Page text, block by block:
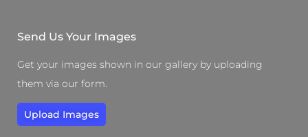
Send Us Your Images
Get your images shown in our gallery by uploading
them via our form.
Upload Images